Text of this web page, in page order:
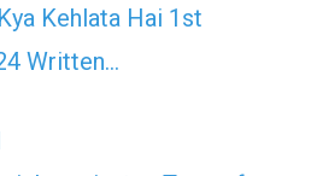
Kehlata Hai 1st
Written…